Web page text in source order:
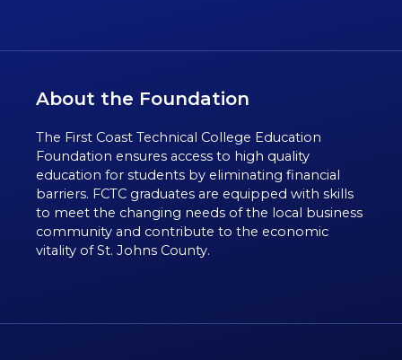
About the Foundation
The First Coast Technical College Education
Foundation ensures access to high quality
education for students by eliminating financial
barriers. FCTC graduates are equipped with skills
to meet the changing needs of the local business
community and contribute to the economic
vitality of St. Johns County.